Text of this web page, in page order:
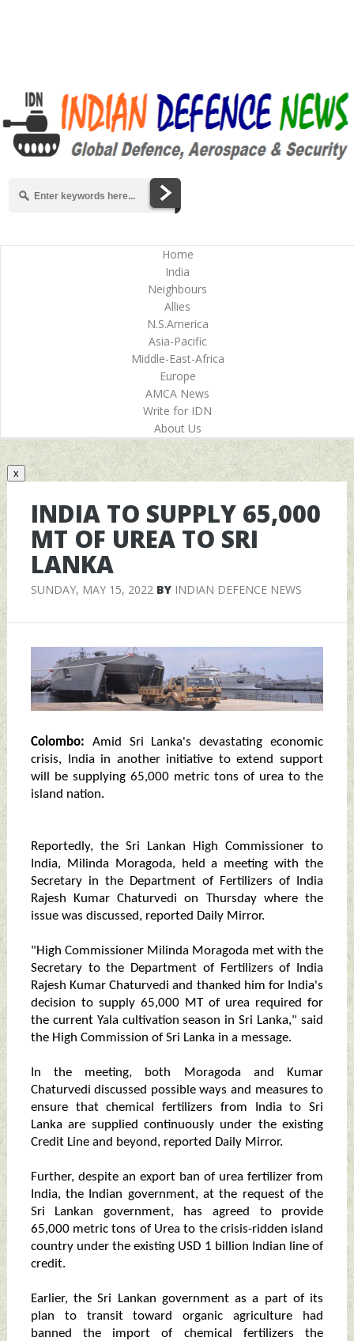
Home
India
Neighbours
Allies
N.S.America
Asia-Pacific
Middle-East-Africa
Europe
AMCA News
Write for IDN
About Us
x
INDIA TO SUPPLY 65,000
MT OF UREA TO SRI
LANKA
SUNDAY, MAY 15, 2022BY INDIAN DEFENCE NEWS
Colombo: Amid Sri Lanka's devastating economic
crisis, India in another initiative to extend support
will be supplying 65,000 metric tons of urea to the
island nation.
Reportedly, the Sri Lankan High Commissioner to
India, Milinda Moragoda, held a meeting with the
Secretary in the Department of Fertilizers of India
Rajesh Kumar Chaturvedi on Thursday where the
issue was discussed, reported Daily Mirror.
"High Commissioner Milinda Moragoda met with the
Secretary to the Department of Fertilizers of India
Rajesh Kumar Chaturvedi and thanked him for India's
decision to supply 65,000 MT of urea required for
the current Yala cultivation season in Sri Lanka," said
the High Commission of Sri Lanka in a message.
In the meeting, both Moragoda and Kumar
Chaturvedi discussed possible ways and measures to
ensure that chemical fertilizers from India to Sri
Lanka are supplied continuously under the existing
Credit Line and beyond, reported Daily Mirror.
Further, despite an export ban of urea fertilizer from
India, the Indian government, at the request of the
Sri Lankan government, has agreed to provide
65,000 metric tons of Urea to the crisis-ridden island
country under the existing USD 1 billion Indian line of
credit.
Earlier, the Sri Lankan government as a part of its
plan to transit toward organic agriculture had
banned the import of chemical fertilizers the